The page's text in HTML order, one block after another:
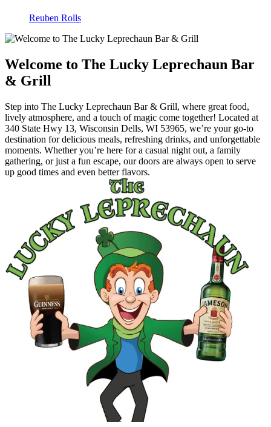
Reuben Rolls
Welcome to The Lucky Leprechaun Bar
& Grill
Step into The Lucky Leprechaun Bar & Grill, where great food,
lively atmosphere, and a touch of magic come together! Located at
340 State Hwy 13, Wisconsin Dells, WI 53965, we’re your go-to
destination for delicious meals, refreshing drinks, and unforgettable
moments. Whether you’re here for a casual night out, a family
gathering, or just a fun escape, our doors are always open to serve
up good times and even better flavors.